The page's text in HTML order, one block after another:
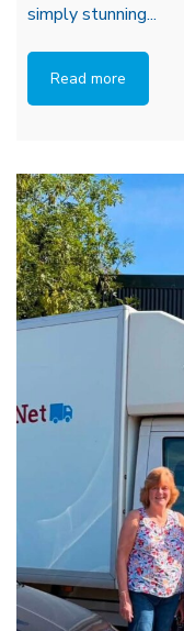
simply stunning...
Read more